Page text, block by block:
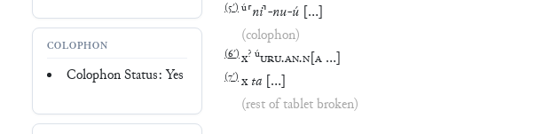
COLOPHON
Colophon Status: Yes
(5′) ú⸢ni⸣-nu-ú …
(colophon)
(6′) x? úURU.AN.N A …
(7′) x ta …
(rest of tablet broken)